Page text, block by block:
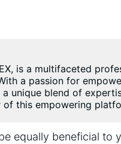
is a multifaceted
a passion for
unique blend of
this empowering
equally beneficial to